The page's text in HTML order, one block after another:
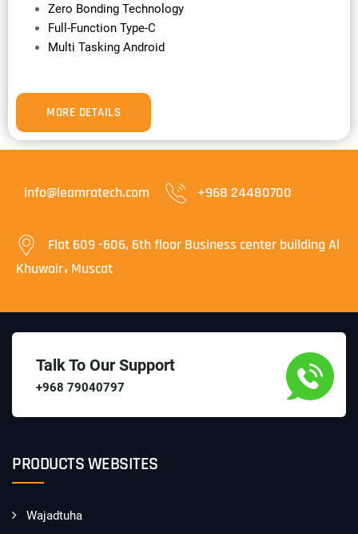
Zero Bonding Technology
Full-Function Type-C
Multi Tasking Android
MORE DETAILS
info@leamratech.com +968 24480700
Flat 609 -606, 6th floor Business center building Al
Khuwair، Muscat
Talk To Our Support
+968 79040797
PRODUCTS WEBSITES
Wajadtuha